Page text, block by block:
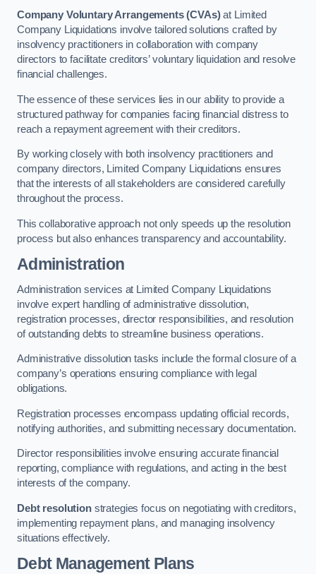
Company Voluntary Arrangements (CVAs)at Limited
Company Liquidations involve tailored solutions crafted by
insolvency practitioners in collaboration with company
directors to facilitate creditors’ voluntary liquidation and resolve
financial challenges.
The essence of these services lies in our ability to provide a
structured pathway for companies facing financial distress to
reach a repayment agreement with their creditors.
By working closely with both insolvency practitioners and
company directors, Limited Company Liquidations ensures
that the interests of all stakeholders are considered carefully
throughout the process.
This collaborative approach not only speeds up the resolution
process but also enhances transparency and accountability.
Administration
Administration services at Limited Company Liquidations
involve expert handling of administrative dissolution,
registration processes, director responsibilities, and resolution
of outstanding debts to streamline business operations.
Administrative dissolution tasks include the formal closure of a
company’s operations ensuring compliance with legal
obligations.
Registration processes encompass updating official records,
notifying authorities, and submitting necessary documentation.
Director responsibilities involve ensuring accurate financial
reporting, compliance with regulations, and acting in the best
interests of the company.
Debt resolutionstrategies focus on negotiating with creditors,
implementing repayment plans, and managing insolvency
situations effectively.
Debt Management Plans